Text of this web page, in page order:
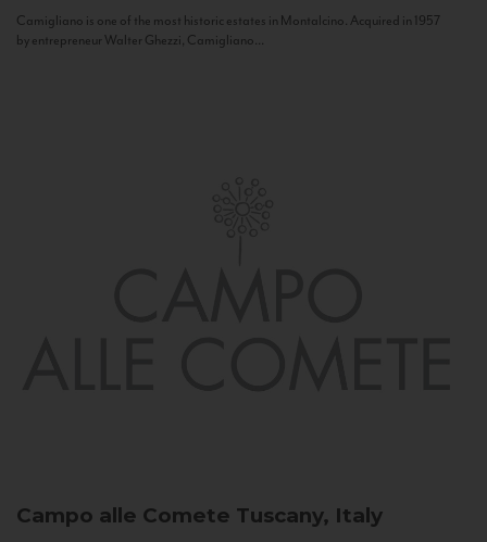
Camigliano is one of the most historic estates in Montalcino. Acquired in 1957
by entrepreneur Walter Ghezzi, Camigliano...
Campo alle Comete Tuscany, Italy